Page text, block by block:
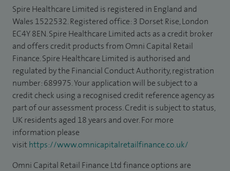
Spire Healthcare Limited is registered in England and
Wales 1522532. Registered office: 3 Dorset Rise, London
EC4Y 8EN. Spire Healthcare Limited acts as a credit broker
and offers credit products from Omni Capital Retail
Finance. Spire Healthcare Limited is authorised and
regulated by the Financial Conduct Authority, registration
number: 689975. Your application will be subject to a
credit check using a recognised credit reference agency as
part of our assessment process. Credit is subject to status,
UK residents aged 18 years and over. For more
information please
visithttps://www.omnicapitalretailfinance.co.uk/
Omni Capital Retail Finance Ltd finance options are